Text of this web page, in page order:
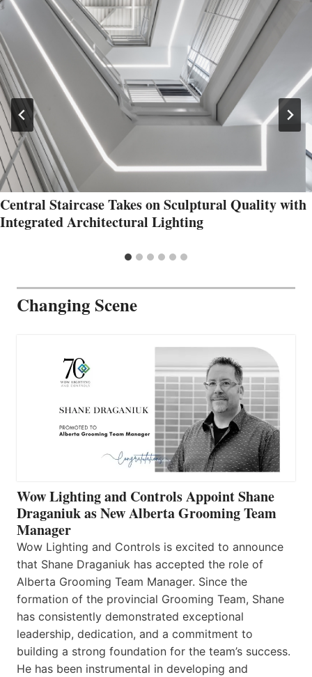
Central Staircase Takes on Sculptural Quality with
Integrated Architectural Lighting
Changing Scene
Wow Lighting and Controls Appoint Shane
Draganiuk as New Alberta Grooming Team
Manager
Wow Lighting and Controls is excited to announce
that Shane Draganiuk has accepted the role of
Alberta Grooming Team Manager. Since the
formation of the provincial Grooming Team, Shane
has consistently demonstrated exceptional
leadership, dedication, and a commitment to
building a strong foundation for the team’s success.
He has been instrumental in developing and